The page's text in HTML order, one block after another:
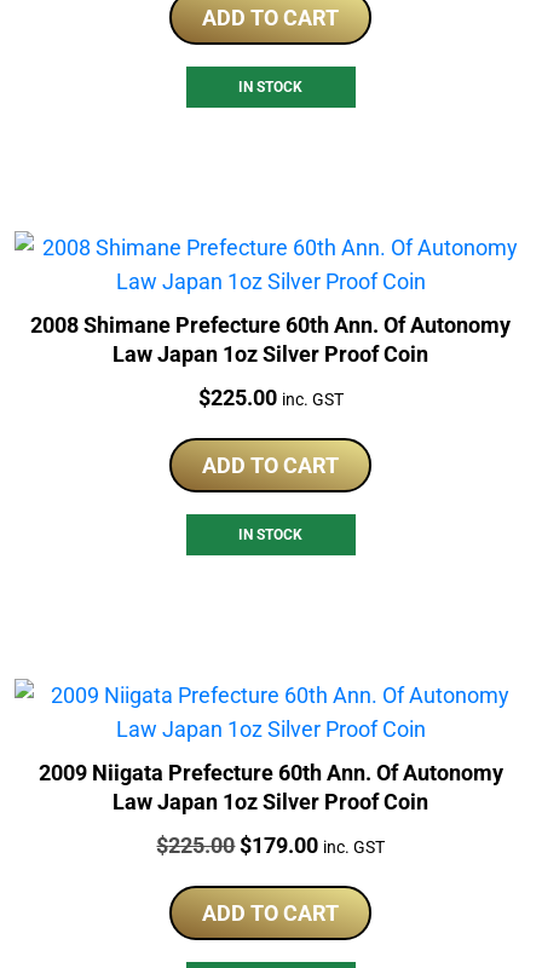
ADD TO CART
IN STOCK
2008 Shimane Prefecture 60th Ann. Of Autonomy
Law Japan 1oz Silver Proof Coin
Price:
$225.00 inc. GST
ADD TO CART
IN STOCK
2009 Niigata Prefecture 60th Ann. Of Autonomy
Law Japan 1oz Silver Proof Coin
Price:
$225.00Original
was:
$225.00.
$179.00Current
is:
$179.00.
inc. GST
ADD TO CART